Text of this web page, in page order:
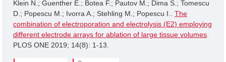
Klein N.; Guenther E.; Botea F.; Pautov M.; Dima S.; Tomescu
D.; Popescu M.; Ivorra A.; Stehling M.; Popescu I.. The
combination of electroporation and electrolysis (E2) employing
different electrode arrays for ablation of large tissue volumes
PLOS ONE 2019; 14(8): 1-13.